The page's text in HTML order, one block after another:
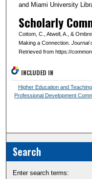
and Miami University
Scholarly
Cottom, C., Atwell, A., &
Making a Connection. Journal
Retrieved from https://
INCLUDED IN
Higher Education and
Professional Development
Search
Enter search terms: